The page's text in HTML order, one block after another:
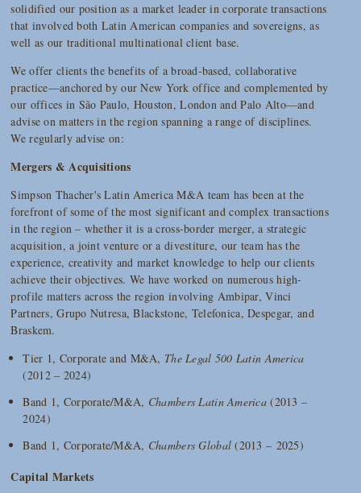
solidified our position as a market leader in corporate transactions
that involved both Latin American companies and sovereigns, as
well as our traditional multinational client base.
We offer clients the benefits of a broad-based, collaborative
practice—anchored by our New York office and complemented by
our offices in São Paulo, Houston, London and Palo Alto—and
advise on matters in the region spanning a range of disciplines.
We regularly advise on:
Mergers & Acquisitions
Simpson Thacher's Latin America M&A team has been at the
forefront of some of the most significant and complex transactions
in the region – whether it is a cross-border merger, a strategic
acquisition, a joint venture or a divestiture, our team has the
experience, creativity and market knowledge to help our clients
achieve their objectives. We have worked on numerous high-
profile matters across the region involving Ambipar, Vinci
Partners, Grupo Nutresa, Blackstone, Telefonica, Despegar, and
Braskem.
Tier 1, Corporate and M&A, The Legal 500 Latin America
(2012 – 2024)
Band 1, Corporate/M&A, Chambers Latin America (2013 –
2024)
Band 1, Corporate/M&A, Chambers Global(2013 – 2025)
Capital Markets